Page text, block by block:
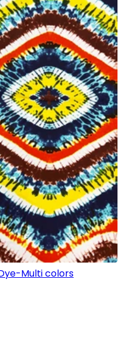
Multi colors